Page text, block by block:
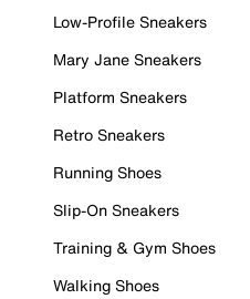
Low-Profile Sneakers
Mary Jane Sneakers
Platform Sneakers
Retro Sneakers
Running Shoes
Slip-On Sneakers
Training & Gym Shoes
Walking Shoes